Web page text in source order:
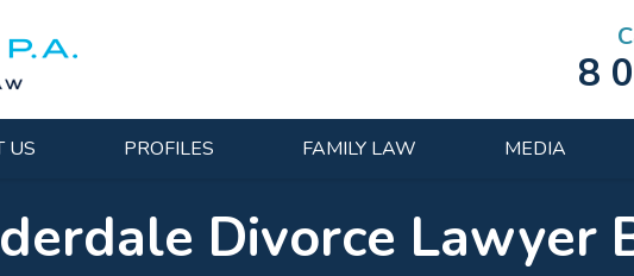
US PROFILES FAMILY LAW MEDIA
Divorce Lawyer